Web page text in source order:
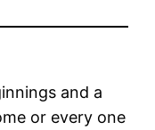
and a
or every one